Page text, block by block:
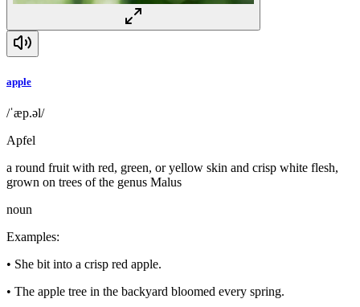
apple
/ˈæp.əl/
Apfel
a round fruit with red, green, or yellow skin and crisp white flesh,
grown on trees of the genus Malus
noun
Examples:
• She bit into a crisp red apple.
• The apple tree in the backyard bloomed every spring.